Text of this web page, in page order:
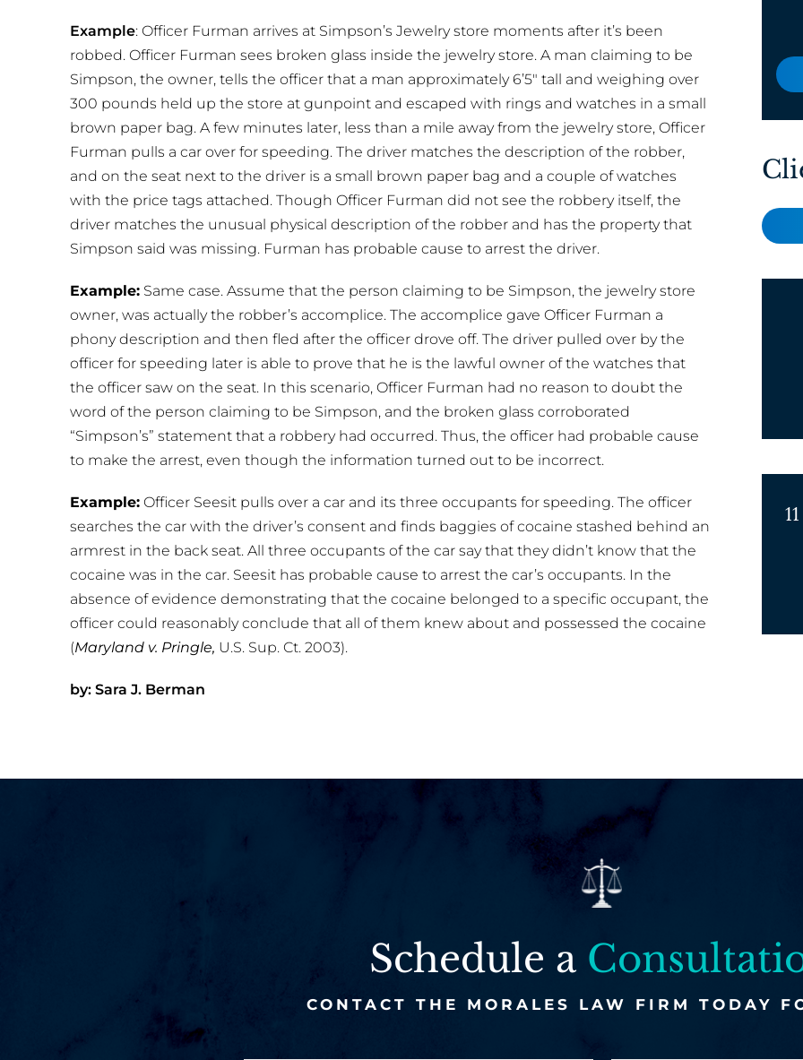
Example: Officer Furman arrives at Simpson’s Jewelry store moments after it’s been
robbed. Officer Furman sees broken glass inside the jewelry store. A man claiming to be
Simpson, the owner, tells the officer that a man approximately 6’5″ tall and weighing over
300 pounds held up the store at gunpoint and escaped with rings and watches in a small
brown paper bag. A few minutes later, less than a mile away from the jewelry store, Officer
Furman pulls a car over for speeding. The driver matches the description of the robber,
and on the seat next to the driver is a small brown paper bag and a couple of watches
with the price tags attached. Though Officer Furman did not see the robbery itself, the
driver matches the unusual physical description of the robber and has the property that
Simpson said was missing. Furman has probable cause to arrest the driver.
Example:Same case. Assume that the person claiming to be Simpson, the jewelry store
owner, was actually the robber’s accomplice. The accomplice gave Officer Furman a
phony description and then fled after the officer drove off. The driver pulled over by the
officer for speeding later is able to prove that he is the lawful owner of the watches that
the officer saw on the seat. In this scenario, Officer Furman had no reason to doubt the
word of the person claiming to be Simpson, and the broken glass corroborated
“Simpson’s” statement that a robbery had occurred. Thus, the officer had probable cause
to make the arrest, even though the information turned out to be incorrect.
Example:Officer Seesit pulls over a car and its three occupants for speeding. The officer
searches the car with the driver’s consent and finds baggies of cocaine stashed behind an
armrest in the back seat. All three occupants of the car say that they didn’t know that the
cocaine was in the car. Seesit has probable cause to arrest the car’s occupants. In the
absence of evidence demonstrating that the cocaine belonged to a specific occupant, the
officer could reasonably conclude that all of them knew about and possessed the cocaine
(Maryland v. Pringle, U.S. Sup. Ct. 2003).
by: Sara J. Berman
Schedule a
CONTACT THE MORALES LAW FIRM TODAY